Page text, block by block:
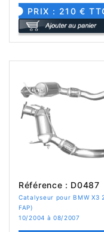
PRIX : 210 €
Référence : D0487
Catalyseur pour BMW X3
FAP)
10/2004 à 08/2007